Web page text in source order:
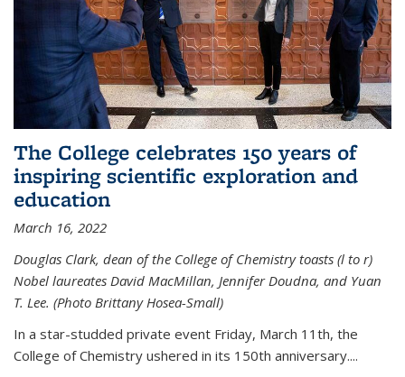
The College celebrates 150 years of
inspiring scientific exploration and
education
March 16, 2022
Douglas Clark, dean of the College of Chemistry toasts (l to r)
Nobel laureates David MacMillan, Jennifer Doudna, and Yuan
T. Lee. (Photo Brittany Hosea-Small)
In a star-studded private event Friday, March 11th, the
College of Chemistry ushered in its 150th anniversary....